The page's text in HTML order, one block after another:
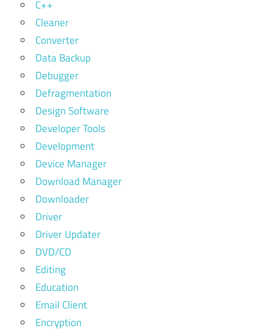
C++
Cleaner
Converter
Data Backup
Debugger
Defragmentation
Design Software
Developer Tools
Development
Device Manager
Download Manager
Downloader
Driver
Driver Updater
DVD/CD
Editing
Education
Email Client
Encryption